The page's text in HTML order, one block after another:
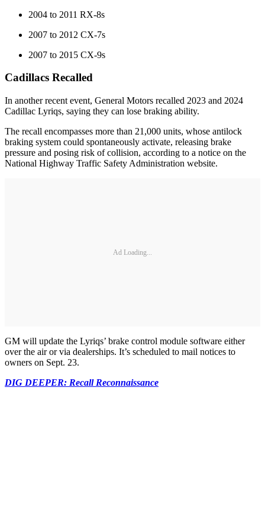
2004 to 2011 RX-8s
2007 to 2012 CX-7s
2007 to 2015 CX-9s
Cadillacs Recalled
In another recent event, General Motors recalled 2023 and 2024
Cadillac Lyriqs, saying they can lose braking ability.
The recall encompasses more than 21,000 units, whose antilock
braking system could spontaneously activate, releasing brake
pressure and posing risk of collision, according to a notice on the
National Highway Traffic Safety Administration website.
Ad Loading...
GM will update the Lyriqs’ brake control module software either
over the air or via dealerships. It’s scheduled to mail notices to
owners on Sept. 23.
DIG DEEPER: Recall Reconnaissance